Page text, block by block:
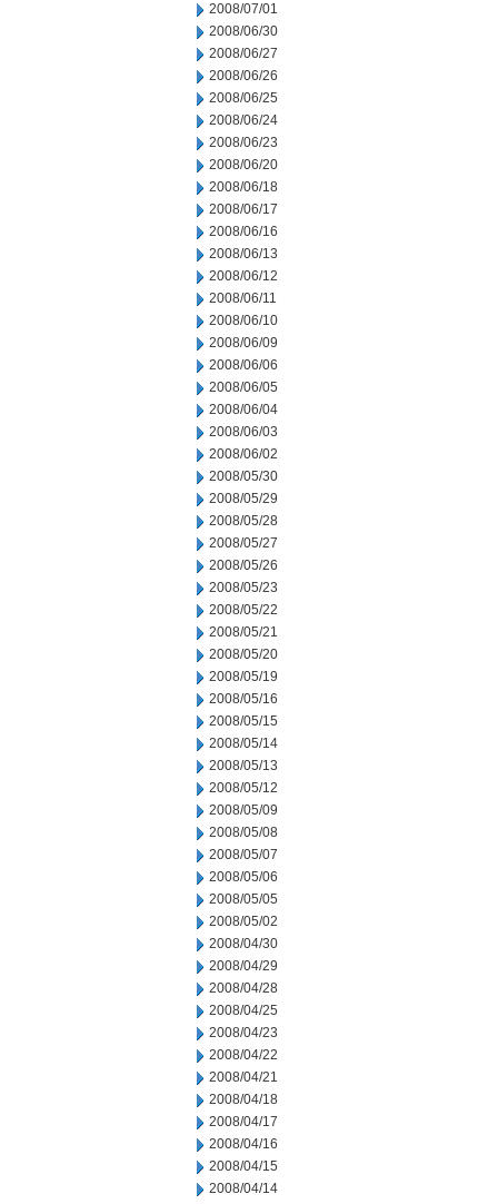
2008/07/01
2008/06/30
2008/06/27
2008/06/26
2008/06/25
2008/06/24
2008/06/23
2008/06/20
2008/06/18
2008/06/17
2008/06/16
2008/06/13
2008/06/12
2008/06/11
2008/06/10
2008/06/09
2008/06/06
2008/06/05
2008/06/04
2008/06/03
2008/06/02
2008/05/30
2008/05/29
2008/05/28
2008/05/27
2008/05/26
2008/05/23
2008/05/22
2008/05/21
2008/05/20
2008/05/19
2008/05/16
2008/05/15
2008/05/14
2008/05/13
2008/05/12
2008/05/09
2008/05/08
2008/05/07
2008/05/06
2008/05/05
2008/05/02
2008/04/30
2008/04/29
2008/04/28
2008/04/25
2008/04/23
2008/04/22
2008/04/21
2008/04/18
2008/04/17
2008/04/16
2008/04/15
2008/04/14